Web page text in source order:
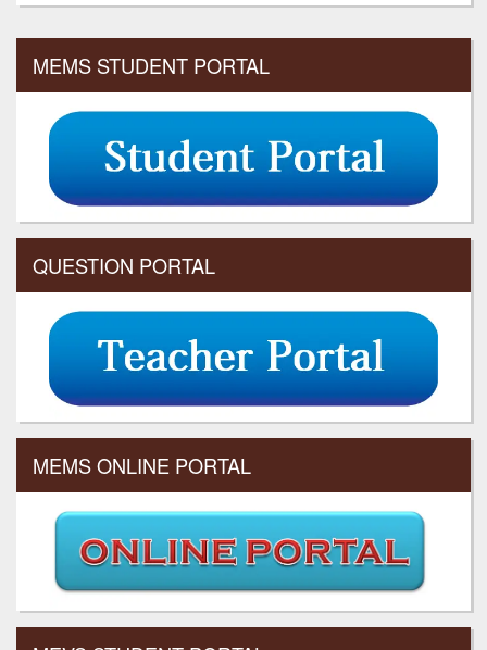
MEMS STUDENT PORTAL
QUESTION PORTAL
MEMS ONLINE PORTAL